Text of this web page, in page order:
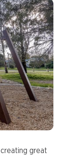
great